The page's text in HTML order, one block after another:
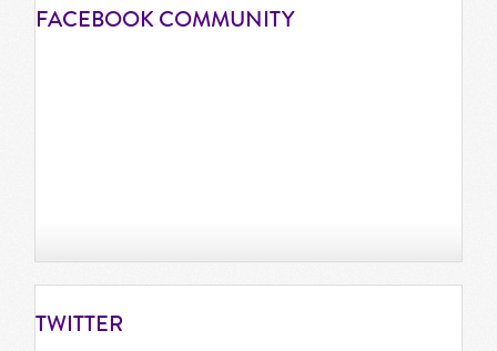
FACEBOOKCOMMUNITY
TWITTER